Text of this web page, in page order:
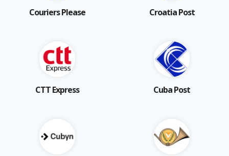
Couriers Please Croatia Post
CTT Express Cuba Post